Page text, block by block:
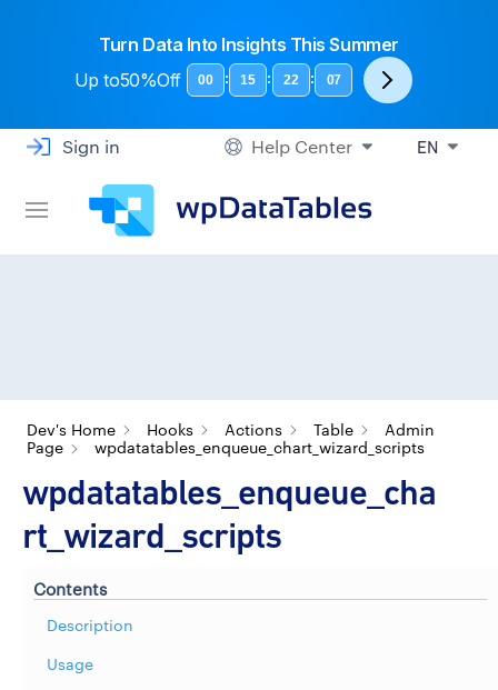
Turn Data Into Insights This Summer
Up to50%Off 00 : 15 : 22 : 06
Sign in Help Center EN
Dev's Home Hooks Actions Table
Admin
Page
wpdatatables_enqueue_chart_wizard_scripts
wpdatatables_enqueue_cha
rt_wizard_scripts
Contents
Description
Usage